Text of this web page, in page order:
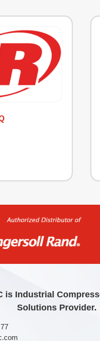
is Industrial
Solutions Provider.